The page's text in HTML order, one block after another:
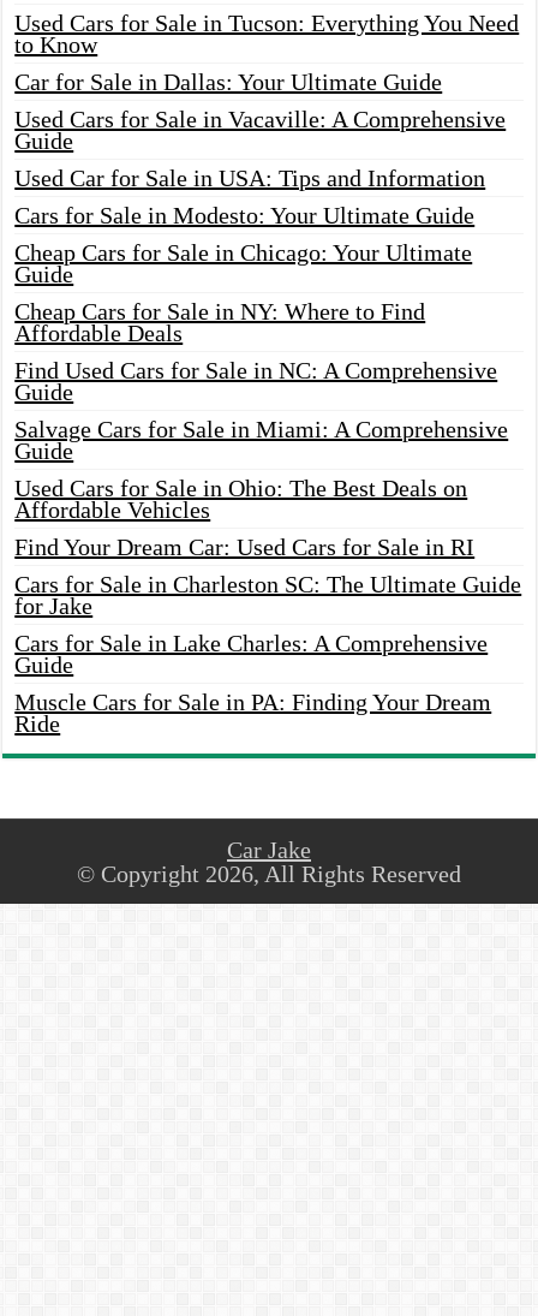
Used Cars for Sale in Tucson: Everything You Need
to Know
Car for Sale in Dallas: Your Ultimate Guide
Used Cars for Sale in Vacaville: A Comprehensive
Guide
Used Car for Sale in USA: Tips and Information
Cars for Sale in Modesto: Your Ultimate Guide
Cheap Cars for Sale in Chicago: Your Ultimate
Guide
Cheap Cars for Sale in NY: Where to Find
Affordable Deals
Find Used Cars for Sale in NC: A Comprehensive
Guide
Salvage Cars for Sale in Miami: A Comprehensive
Guide
Used Cars for Sale in Ohio: The Best Deals on
Affordable Vehicles
Find Your Dream Car: Used Cars for Sale in RI
Cars for Sale in Charleston SC: The Ultimate Guide
for Jake
Cars for Sale in Lake Charles: A Comprehensive
Guide
Muscle Cars for Sale in PA: Finding Your Dream
Ride
Car Jake
© Copyright 2026, All Rights Reserved